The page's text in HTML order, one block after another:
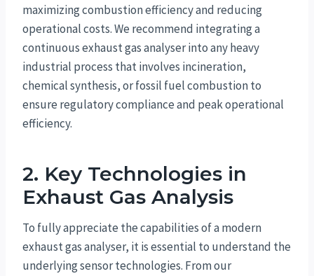
maximizing combustion efficiency and reducing
operational costs. We recommend integrating a
continuous exhaust gas analyser into any heavy
industrial process that involves incineration,
chemical synthesis, or fossil fuel combustion to
ensure regulatory compliance and peak operational
efficiency.
2. Key Technologies in
Exhaust Gas Analysis
To fully appreciate the capabilities of a modern
exhaust gas analyser, it is essential to understand the
underlying sensor technologies. From our